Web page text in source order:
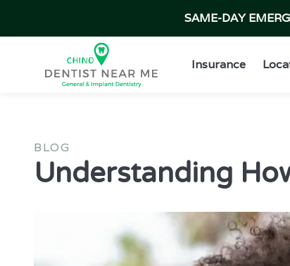
SAME-DAY
Insurance
BLOG
Understanding